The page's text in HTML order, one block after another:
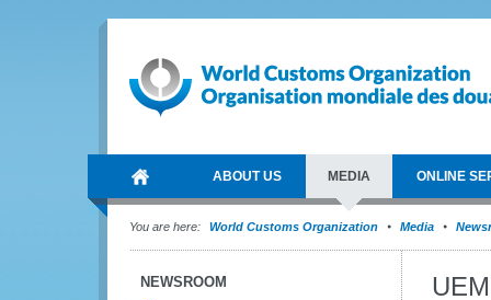
ABOUT US MEDIA ONLINE
You are here: World Customs Organization Media
NEWSROOM